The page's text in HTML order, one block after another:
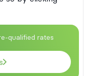
qualified rates